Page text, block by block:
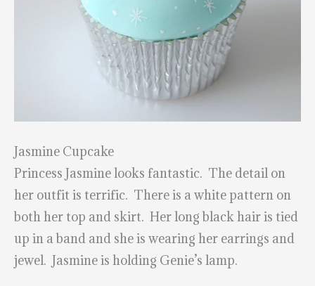
Jasmine Cupcake
Princess Jasmine looks fantastic. The detail on
her outfit is terrific. There is a white pattern on
both her top and skirt. Her long black hair is tied
up in a band and she is wearing her earrings and
jewel. Jasmine is holding Genie’s lamp.